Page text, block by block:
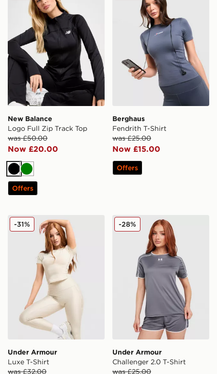
New Balance
Logo Full Zip Track Top
was £50.00
Now £20.00
BlackGreen
Offers
Berghaus
Fendrith T-Shirt
was £25.00
Now £15.00
Offers
Under Armour Luxe T-Shirt
Under Armour
Luxe T-Shirt
was £32.00
-31% Under Armour Challenger
Under Armour
Challenger 2.0 T-Shirt
was £25.00
-28%